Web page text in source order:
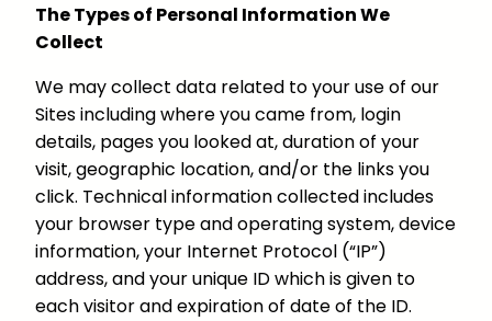
The Types of Personal Information We
Collect
We may collect data related to your use of our
Sites including where you came from, login
details, pages you looked at, duration of your
visit, geographic location, and/or the links you
click. Technical information collected includes
your browser type and operating system, device
information, your Internet Protocol (“IP”)
address, and your unique ID which is given to
each visitor and expiration of date of the ID.